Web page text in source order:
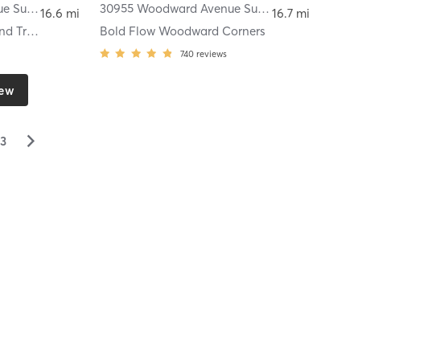
30955 Woodward Avenue Suite 440 ,Royal Oak
Yoga Shelter Retreats and Training
16.6 mi 30955 Woodward Avenue Suite 440 ,Royal Oak
Bold Flow Woodward Corners
740 reviews
16.7 mi
3 ▻